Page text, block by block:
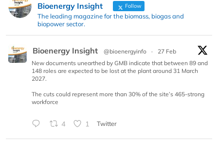
Bioenergy Insight Follow
The leading magazine for the biomass, biogas and
biopower sector.
Bioenergy Insight @bioenergyinfo ·
27 Feb
New documents unearthed by GMB indicate that between 89 and
148 roles are expected to be lost at the plant around 31 March
2027.
The cuts could represent more than 30% of the site’s 465-strong
workforce
4 1 Twitter